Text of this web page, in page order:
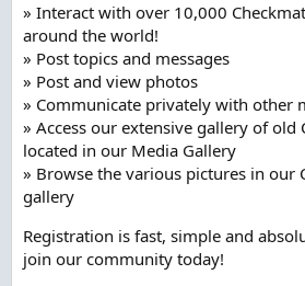
» Interact with over 10,000
around the world!
» Post topics and messages
» Post and view photos
» Communicate privately with other
» Access our extensive gallery of old
located in our Media Gallery
» Browse the various pictures in our
gallery
Registration is fast, simple and
join our community today!